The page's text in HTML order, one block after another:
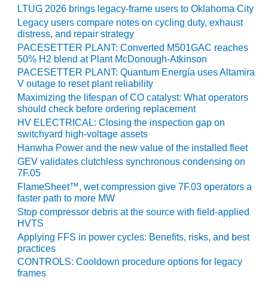
AND 501G
GROUP:
AND 501G
GROUPS:
BETWEEN
BENEFITS
PARTICIPANTS
BEST
BEST
LEA
BEST
LTUG 2026 brings legacy-frame users to Oklahoma City
Legacy users compare notes on cycling duty, exhaust
distress, and repair strategy
PACESETTER PLANT: Converted M501GAC reaches
50% H2 blend at Plant McDonough-Atkinson
PACESETTER PLANT: Quantum Energía uses Altamira
V outage to reset plant reliability
Maximizing the lifespan of CO catalyst: What operators
should check before ordering replacement
HV ELECTRICAL: Closing the inspection gap on
switchyard high-voltage assets
Hanwha Power and the new value of the installed fleet
GEV validates clutchless synchronous condensing on
7F.05
FlameSheet™, wet compression give 7F.03 operators a
faster path to more MW
Stop compressor debris at the source with field-applied
HVTS
Applying FFS in power cycles: Benefits, risks, and best
practices
CONTROLS: Cooldown procedure options for legacy
frames